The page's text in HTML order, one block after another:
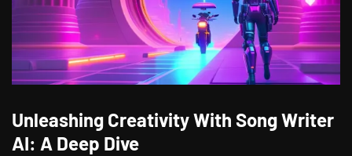
Unleashing Creativity With Song Writer
AI: A Deep Dive